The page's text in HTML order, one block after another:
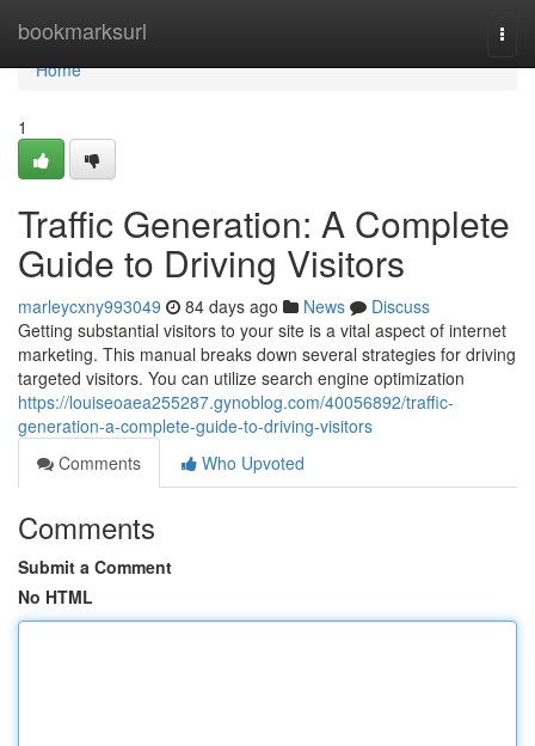
bookmarksurl
Home
Home
1
Traffic Generation: A Complete
Guide to Driving Visitors
marleycxny993049 84 days ago News
Discuss
Getting substantial visitors to your site is a vital aspect of internet
marketing. This manual breaks down several strategies for driving
targeted visitors. You can utilize search engine optimization
https://louiseoaea255287.gynoblog.com/40056892/traffic-
generation-a-complete-guide-to-driving-visitors
Comments
Who Upvoted
Comments
Submit a Comment
No HTML